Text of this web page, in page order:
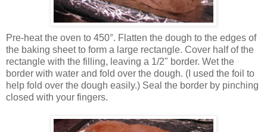
Pre-heat the oven to 450°. Flatten the dough to the edges of
the baking sheet to form a large rectangle. Cover half of the
rectangle with the filling, leaving a 1/2" border. Wet the
border with water and fold over the dough. (I used the foil to
help fold over the dough easily.) Seal the border by pinching
closed with your fingers.